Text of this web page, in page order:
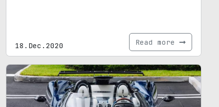
18.Dec.2020 Read more